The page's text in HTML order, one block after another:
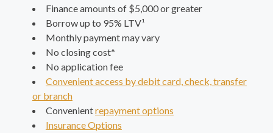
Finance amounts of $5,000 or greater
Borrow up to 95% LTV¹
Monthly payment may vary
No closing cost*
No application fee
Convenient access by debit card, check, transfer
or branch
Convenientrepayment options
Insurance Options